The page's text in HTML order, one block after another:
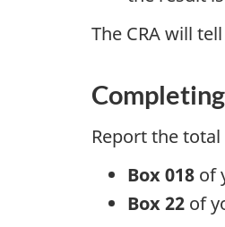
The CRA will
Report the
Box 018 of
Box 22 of